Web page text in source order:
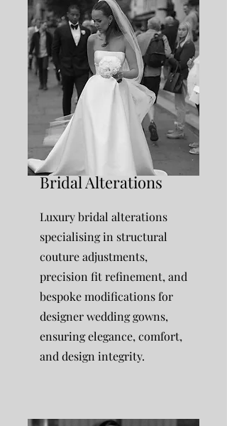
Bridal Alterations
Luxury bridal alterations
specialising in structural
couture adjustments,
precision fit refinement, and
bespoke modifications for
designer wedding gowns,
ensuring elegance, comfort,
and design integrity.